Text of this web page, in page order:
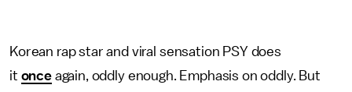
Korean rap star and viral sensation PSY does
it onceagain, oddly enough. Emphasis on oddly. But